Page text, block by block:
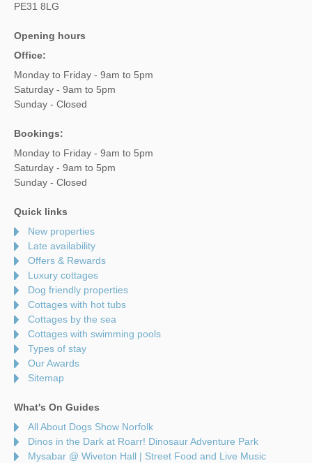
PE31 8LG
Opening hours
Office:
Monday to Friday - 9am to 5pm
Saturday - 9am to 5pm
Sunday - Closed
Bookings:
Monday to Friday - 9am to 5pm
Saturday - 9am to 5pm
Sunday - Closed
Quick links
New properties
Late availability
Offers & Rewards
Luxury cottages
Dog friendly properties
Cottages with hot tubs
Cottages by the sea
Cottages with swimming pools
Types of stay
Our Awards
Sitemap
What's On Guides
All About Dogs Show Norfolk
Dinos in the Dark at Roarr! Dinosaur Adventure Park
Mysabar @ Wiveton Hall | Street Food and Live Music